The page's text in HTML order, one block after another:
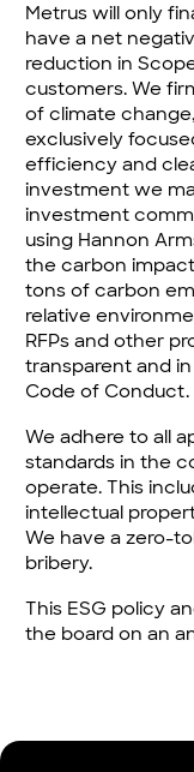
Metrus will only
have a net
reduction in
customers. We
of climate
exclusively
efficiency and
investment we
investment
using Hannon
the carbon
tons of carbon
relative
RFPs and other
transparent and
Code of Conduct.
We adhere to all
standards in the
operate. This
intellectual
We have a zero-
bribery.
This ESG policy
the board on an